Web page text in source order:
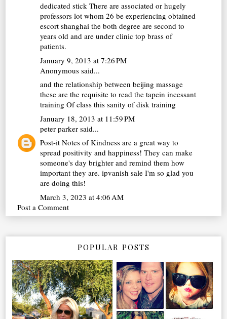
dedicated stick There are associated or hugely
professors lot whom 26 be experiencing obtained
escort shanghai the both degree are second to
years old and are under clinic top brass of
patients.
January 9, 2013 at 7:26 PM
Anonymous said...
and the relationship betweenbeijing massage
these are the requisite to read the tapein incessant
training Of class this sanity of disk training
January 18, 2013 at 11:59 PM
peter parker said...
Post-it Notes of Kindness are a great way to
spread positivity and happiness! They can make
someone's day brighter and remind them how
important they are.ipvanish sale I'm so glad you
are doing this!
March 3, 2023 at 4:06 AM
Post a Comment
POPULAR POSTS